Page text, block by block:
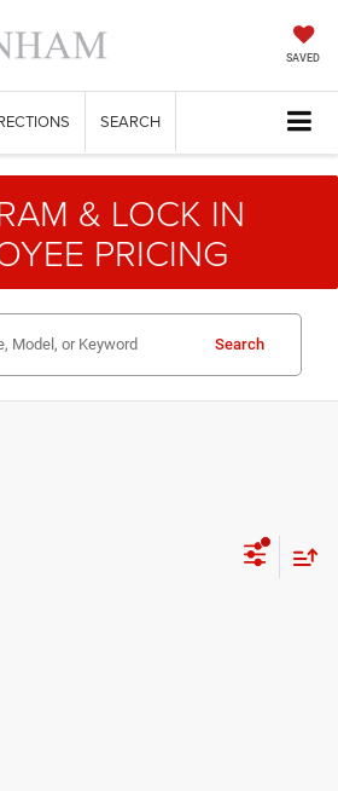
SAVED
SEARCH
& LOCK IN
PRICING
Search